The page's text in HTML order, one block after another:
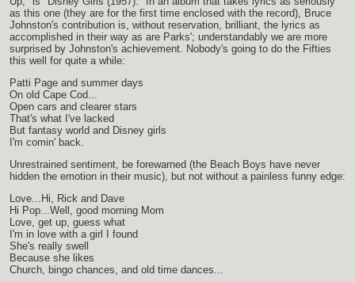
as this one (they are for the first time enclosed with the record), Bruce
Johnston's contribution is, without reservation, brilliant, the lyrics as
accomplished in their way as are Parks'; understandably we are more
surprised by Johnston's achievement. Nobody's going to do the Fifties
this well for quite a while:
Patti Page and summer days
On old Cape Cod...
Open cars and clearer stars
That's what I've lacked
But fantasy world and Disney girls
I'm comin' back.
Unrestrained sentiment, be forewarned (the Beach Boys have never
hidden the emotion in their music), but not without a painless funny edge:
Love...Hi, Rick and Dave
Hi Pop...Well, good morning Mom
Love, get up, guess what
I'm in love with a girl I found
She's really swell
Because she likes
Church, bingo chances, and old time dances...